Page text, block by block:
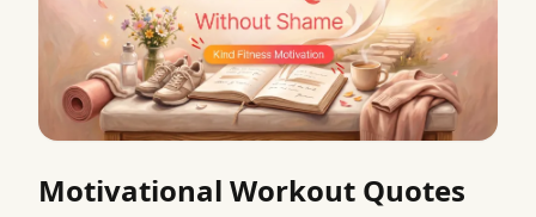
Motivational Workout Quotes